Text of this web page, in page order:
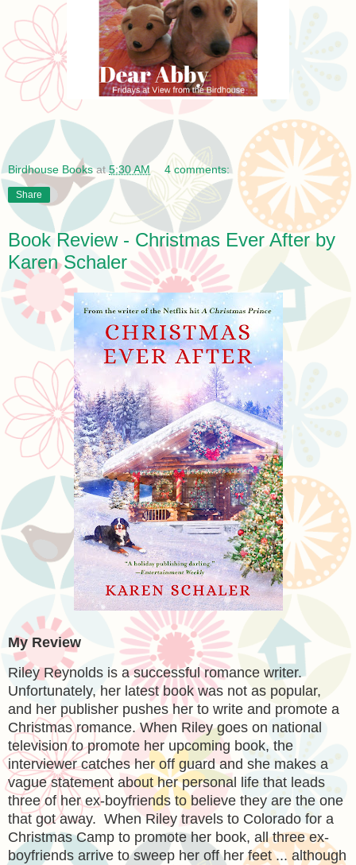
Birdhouse Books at 5:30 AM 4 comments:
Share
Book Review - Christmas Ever After by
Karen Schaler
My Review
Riley Reynolds is a successful romance writer.
Unfortunately, her latest book was not as popular,
and her publisher pushes her to write and promote a
Christmas romance. When Riley goes on national
television to promote her upcoming book, the
interviewer catches her off guard and she makes a
vague statement about her personal life that leads
three of her ex-boyfriends to believe they are the one
that got away. When Riley travels to Colorado for a
Christmas Camp to promote her book, all three ex-
boyfriends arrive to sweep her off her feet ... although